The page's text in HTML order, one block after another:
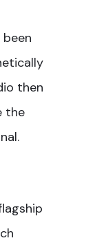
then
the